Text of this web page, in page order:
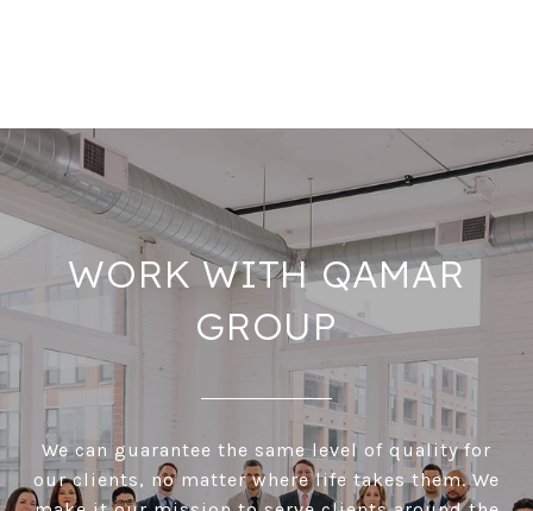
WORK WITH QAMAR
GROUP
We can guarantee the same level of quality for
our clients, no matter where life takes them. We